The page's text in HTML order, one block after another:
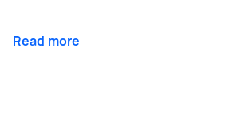
Read more